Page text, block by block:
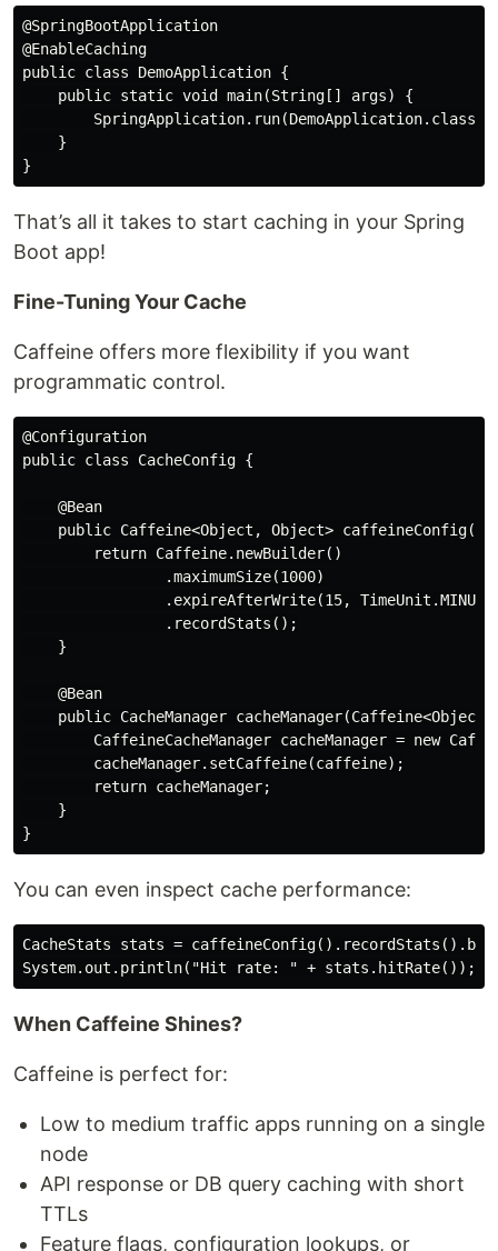
@SpringBootApplication
@EnableCaching
public class DemoApplication {
    public static void main(String[] args) {
SpringApplication.run(DemoApplication.class,
    }
That’s all it takes to start caching in your Spring
Boot app!
Fine-Tuning Your Cache
Caffeine offers more flexibility if you want
programmatic control.
@Configuration
public class CacheConfig {
    @Bean
public Caffeine<Object, Object> caffeineConfig()
        return Caffeine.newBuilder()
                .maximumSize(1000)
.expireAfterWrite(15,
                .recordStats();
    }
    @Bean
public CacheManager
CaffeineCacheManager cacheManager = new
        cacheManager.setCaffeine(caffeine);
        return cacheManager;
    }
You can even inspect cache performance:
CacheStats stats =
When Caffeine Shines?
Caffeine is perfect for:
Low to medium traffic apps running on a single
node
API response or DB query caching with short
TTLs
Feature flags, configuration lookups, or